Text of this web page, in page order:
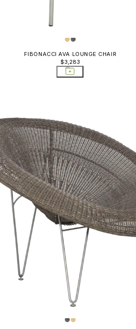
Yellows
FIBONACCI AVA LOUNGE CHAIR
$3,283